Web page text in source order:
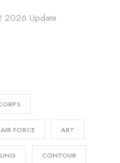
2026 Update
AIR FORCE ART
CONTOUR